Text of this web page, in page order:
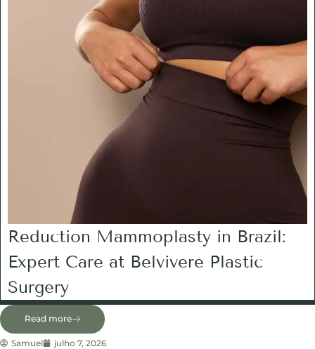
Reduction Mammoplasty in Brazil:
Expert Care at Belvivere Plastic
Surgery
Read more
Samuel julho 7, 2026